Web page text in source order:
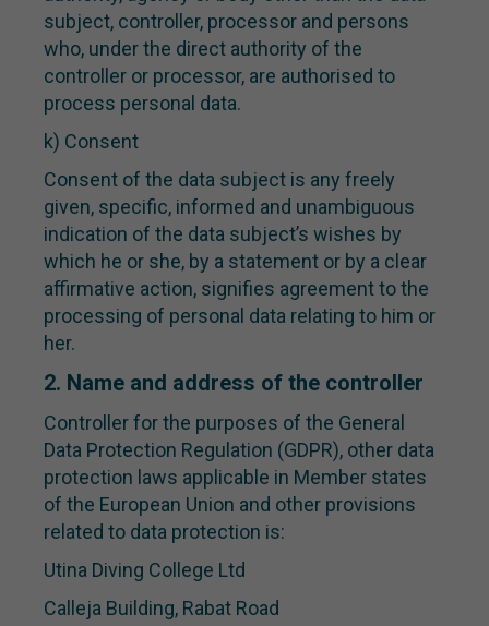
subject, controller, processor and persons
who, under the direct authority of the
controller or processor, are authorised to
process personal data.
k) Consent
Consent of the data subject is any freely
given, specific, informed and unambiguous
indication of the data subject’s wishes by
which he or she, by a statement or by a clear
affirmative action, signifies agreement to the
processing of personal data relating to him or
her.
2. Name and address of the controller
Controller for the purposes of the General
Data Protection Regulation (GDPR), other data
protection laws applicable in Member states
of the European Union and other provisions
related to data protection is:
Utina Diving College Ltd
Calleja Building, Rabat Road